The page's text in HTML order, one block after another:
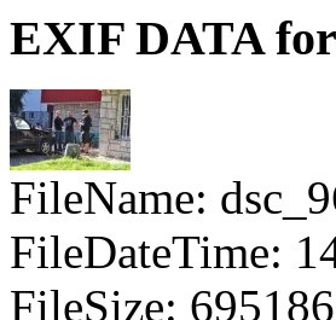
EXIF DATA for
FileName:
FileDateTime:
FileSize: